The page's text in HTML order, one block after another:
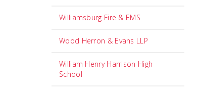
Williamsburg Fire & EMS
Wood Herron & Evans LLP
William Henry Harrison High
School